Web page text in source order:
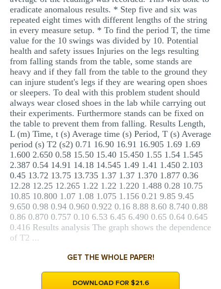
eradicate anomalous results. * Step five and six was
repeated eight times with different lengths of the string
in every measure setup. * To find the period T, the time
value for the 10 swings was divided by 10. Potential
health and safety issues Injuries on the legs resulting
from falling stands from the table, some stands are
heavy and if they fall from the table to the ground they
can injure student's legs if they are wearing open shoes
or sleepers. To deal with this problem student should
always wear closed shoes in the lab while carrying out
their experiments. Furthermore stands can be fixed on
the table to prevent them from falling. Results Length,
L (m) Time, t (s) Average time (s) Period, T (s) Average
period (s) T2 (s2) 0.71 16.90 16.91 16.905 1.69 1.69
1.600 2.650 0.58 15.50 15.40 15.450 1.55 1.54 1.545
2.387 0.54 14.91 14.18 14.545 1.49 1.41 1.450 2.103
0.45 13.72 13.75 13.735 1.37 1.37 1.370 1.877 0.36
12.28 12.25 12.265 1.22 1.22 1.220 1.488 0.28 10.75
10.85 10.800 1.07 1.08 1.075 1.156 0.21 9.85 9.45
9.650 0.98 0.94 0.960 0.922 0.16 8.88 8.60 8.740 0.88
0.86 0.870 0.757 0.10 6.53 6.45 6.490 0.65 0.64 0.645
0.416 Results analysis The graph shows the dependence
of T2 ...
GET THE WHOLE PAPER!
DOWNLOAD FOR $21.6